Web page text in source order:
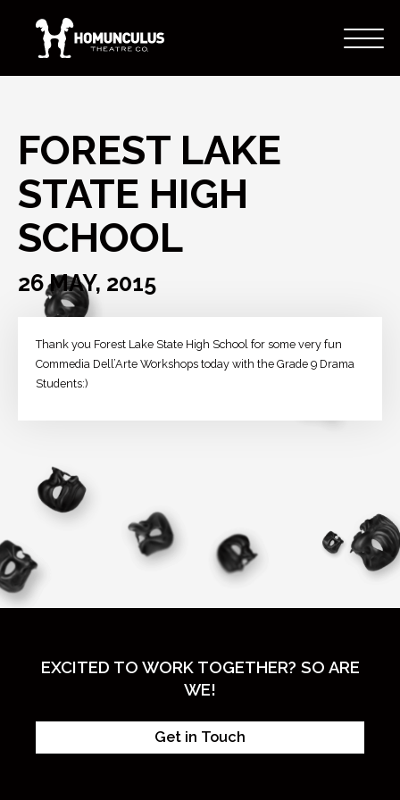
FOREST LAKE
STATE HIGH
SCHOOL
26 MAY, 2015
Thank you Forest Lake State High School for some very fun
Commedia Dell’Arte Workshops today with the Grade 9 Drama
Students:)
EXCITED TO WORK TOGETHER? SO ARE
WE!
Get in Touch